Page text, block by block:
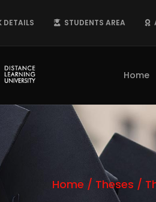
DETAILS STUDENTS AREA
Home
Home / Theses /